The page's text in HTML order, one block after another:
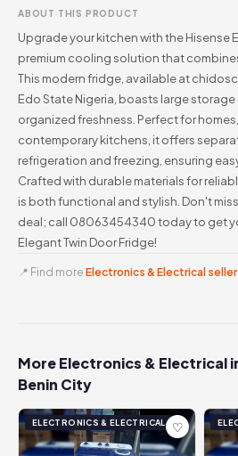
ABOUT THIS PRODUCT
Upgrade your kitchen with the Hisense
premium cooling solution that
This modern fridge, available at
Edo State Nigeria, boasts large
organized freshness. Perfect for
contemporary kitchens, it offers
refrigeration and freezing, ensuring
Crafted with durable materials for
is both functional and stylish. Don't
deal; call 08063454340 today to get
Elegant Twin Door Fridge!
📍 Find more Electronics & Electrical
More Electronics & Electrical
Benin City
ELECTRONICS & ELECTRICAL ♡